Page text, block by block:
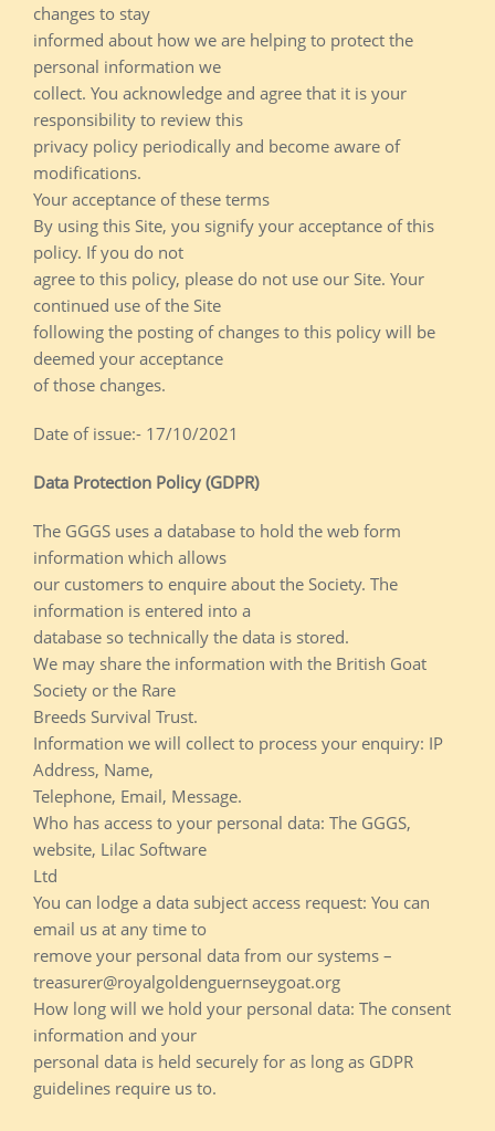
changes to stay
informed about how we are helping to protect the
personal information we
collect. You acknowledge and agree that it is your
responsibility to review this
privacy policy periodically and become aware of
modifications.
Your acceptance of these terms
By using this Site, you signify your acceptance of this
policy. If you do not
agree to this policy, please do not use our Site. Your
continued use of the Site
following the posting of changes to this policy will be
deemed your acceptance
of those changes.
Date of issue:- 17/10/2021
Data Protection Policy (GDPR)
The GGGS uses a database to hold the web form
information which allows
our customers to enquire about the Society. The
information is entered into a
database so technically the data is stored.
We may share the information with the British Goat
Society or the Rare
Breeds Survival Trust.
Information we will collect to process your enquiry: IP
Address, Name,
Telephone, Email, Message.
Who has access to your personal data: The GGGS,
website, Lilac Software
Ltd
You can lodge a data subject access request: You can
email us at any time to
remove your personal data from our systems –
treasurer@royalgoldenguernseygoat.org
How long will we hold your personal data: The consent
information and your
personal data is held securely for as long as GDPR
guidelines require us to.